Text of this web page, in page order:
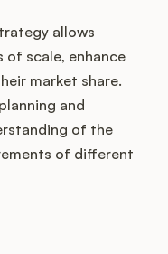
allows
of scale, enhance
market share.
and
of the
of different